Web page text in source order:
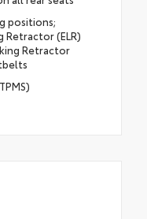
positions;
Retractor (ELR)
Retractor